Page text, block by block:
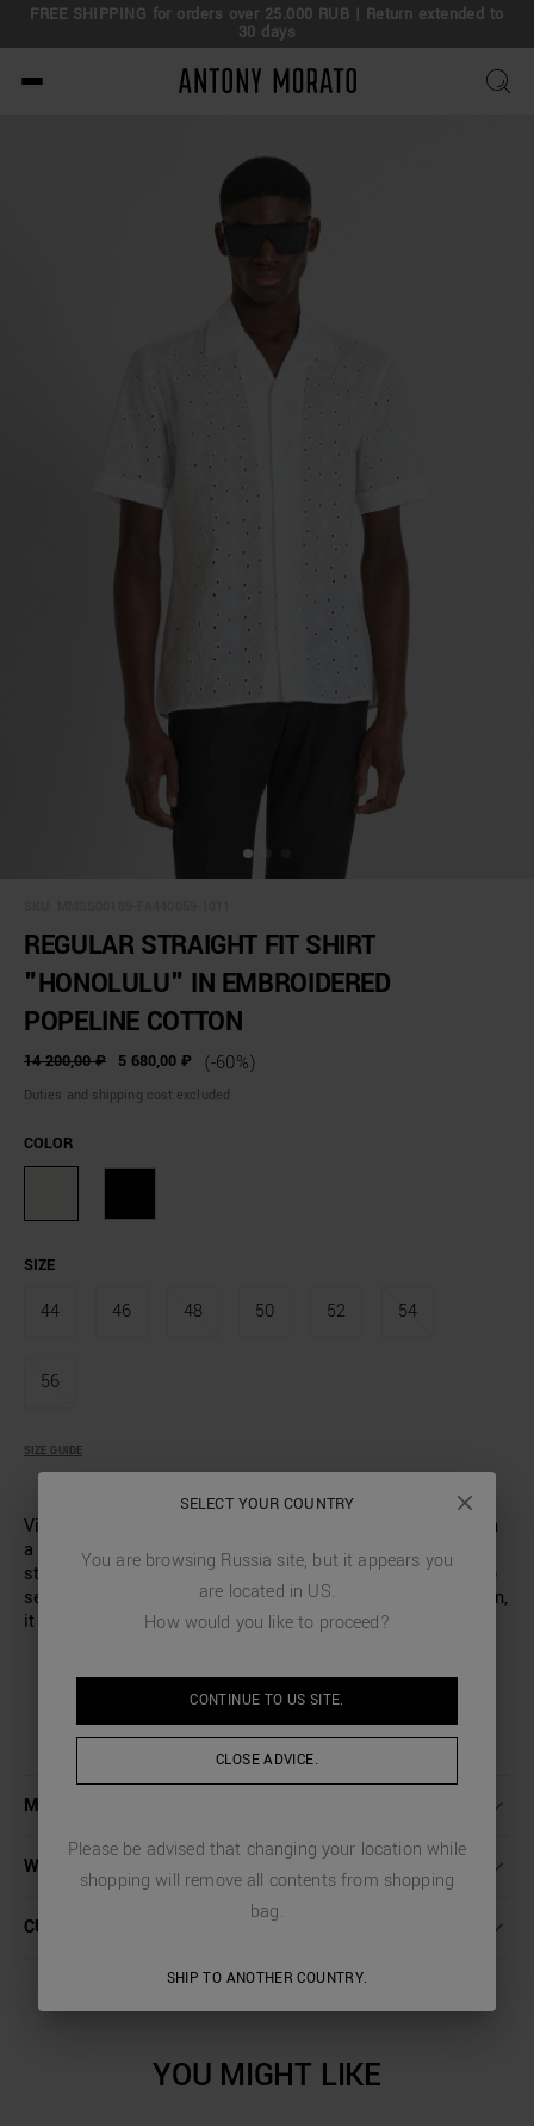
FREE SHIPPING for orders over 25.000 RUB | Return extended to
30 days
Antony Morato - Official
REGULAR STRAIGHT FIT SHIRT
"HONOLULU" IN EMBROIDERED
POPELINE COTTON
14 200,00 ₽ 5 680,00 ₽ (-60%)
Duties and shipping cost excluded
COLOR
SIZE
44 46 48 50 52 54
56
SIZE GUIDE
Vintage-cut short-sleeved shirt. Made of cotton poplin with
a broderie anglaise finish. Camp collar with wide lapels,
straight fit without darts on the back. Small metal logo tab
sewn on the back. A real must-have for the summer season,
it adds a touch of fresh and modern style.
MORE DETAILS
WASHING INSTRUCTIONS
CUSTOMER CARE
YOU MIGHT LIKE
SELECT YOUR COUNTRY
You are browsing Russia site, but it appears you
are located in US.
How would you like to proceed?
CONTINUE TO US SITE.
CLOSE ADVICE.
Please be advised that changing your location while
shopping will remove all contents from shopping
bag.
SHIP TO ANOTHER COUNTRY.